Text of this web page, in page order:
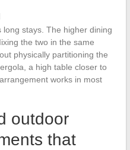
stays. The higher dining
the two in the same
physically partitioning the
a high table closer to
works in most
outdoor
that